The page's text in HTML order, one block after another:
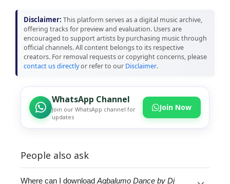
Disclaimer: This platform serves as a digital music archive,
offering tracks for preview and evaluation. Users are
encouraged to support artists by purchasing music through
official channels. All content belongs to its respective
creators. For removal requests or copyright concerns, please
contact us directlyor refer to our Disclaimer.
WhatsApp Channel
Join our WhatsApp channel for
updates
Join Now
People also ask
Where can I downloadAgbalumo Dance by Dj